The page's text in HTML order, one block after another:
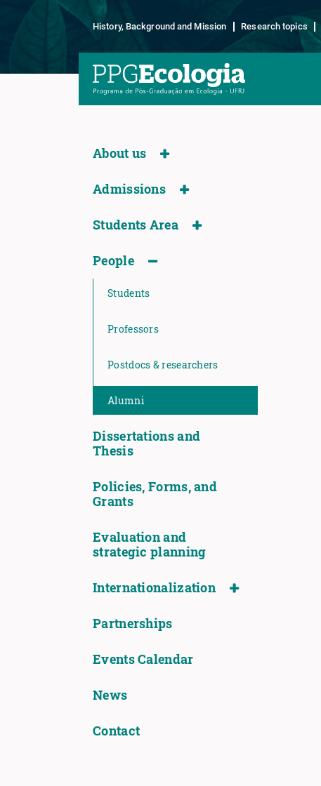
History, Background and Mission Research topics
About us
Admissions
Students Area
People
Students
Professors
Postdocs & researchers
Alumni
Dissertations and
Thesis
Policies, Forms, and
Grants
Evaluation and
strategic planning
Internationalization
Partnerships
Events Calendar
News
Contact